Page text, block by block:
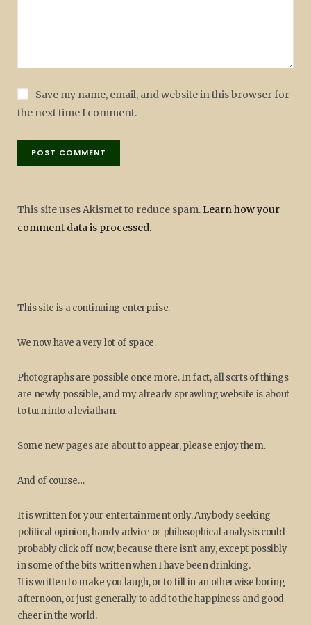
Save my name, email, and website in this browser for
the next time I comment.
This site uses Akismet to reduce spam. Learn how your
comment data is processed.
This site is a continuing enterprise.
We now have a very lot of space.
Photographs are possible once more. In fact, all sorts of things
are newly possible, and my already sprawling website is about
to turn into a leviathan.
Some new pages are about to appear, please enjoy them.
And of course…
It is written for your entertainment only. Anybody seeking
political opinion, handy advice or philosophical analysis could
probably click off now, because there isn't any, except possibly
in some of the bits written when I have been drinking.
It is written to make you laugh, or to fill in an otherwise boring
afternoon, or just generally to add to the happiness and good
cheer in the world.